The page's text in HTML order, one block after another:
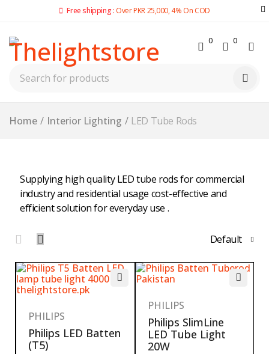
Free shipping : Over PKR 25,000, 4% On COD
0 0
Home / Interior Lighting / LED Tube Rods
Supplying high quality LED tube rods for commercial
industry and residential usage cost-effective and
efficient solution for everyday use .
Default
PHILIPS
Philips LED Batten
(T5)
PHILIPS
Philips SlimLine
LED Tube Light
20W